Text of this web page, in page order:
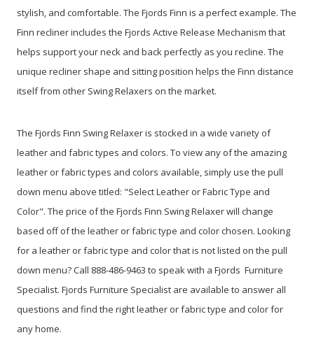
stylish, and comfortable. The Fjords Finn is a perfect example. The
Finn recliner includes the Fjords Active Release Mechanism that
helps support your neck and back perfectly as you recline. The
unique recliner shape and sitting position helps the Finn distance
itself from other Swing Relaxers on the market.
The Fjords Finn Swing Relaxer is stocked in a wide variety of
leather and fabric types and colors. To view any of the amazing
leather or fabric types and colors available, simply use the pull
down menu above titled: "Select Leather or Fabric Type and
Color". The price of the Fjords Finn Swing Relaxer will change
based off of the leather or fabric type and color chosen. Looking
for a leather or fabric type and color that is not listed on the pull
down menu? Call 888-486-9463 to speak with a Fjords Furniture
Specialist. Fjords Furniture Specialist are available to answer all
questions and find the right leather or fabric type and color for
any home.